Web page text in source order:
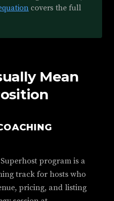
covers the full
Mean
program is a
track for hosts who
pricing, and listing